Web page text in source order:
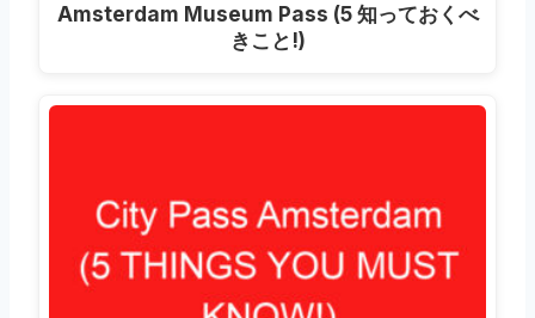
Amsterdam Museum Pass (5 知っておくべ
きこと!)